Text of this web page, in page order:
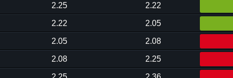
2.25 2.22
2.22 2.05
2.05 2.08
2.08 2.25